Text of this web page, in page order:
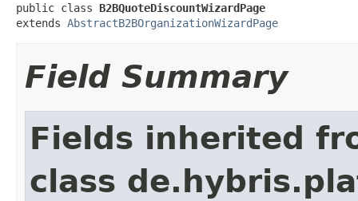
public class B2BQuoteDiscountWizardPage
extends AbstractB2BOrganizationWizardPage
Field Summary
Fields inherited
class